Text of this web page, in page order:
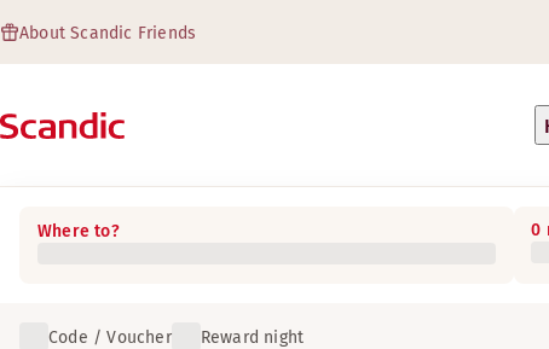
About Scandic Friends
Where to? 0
Code / Voucher Reward night